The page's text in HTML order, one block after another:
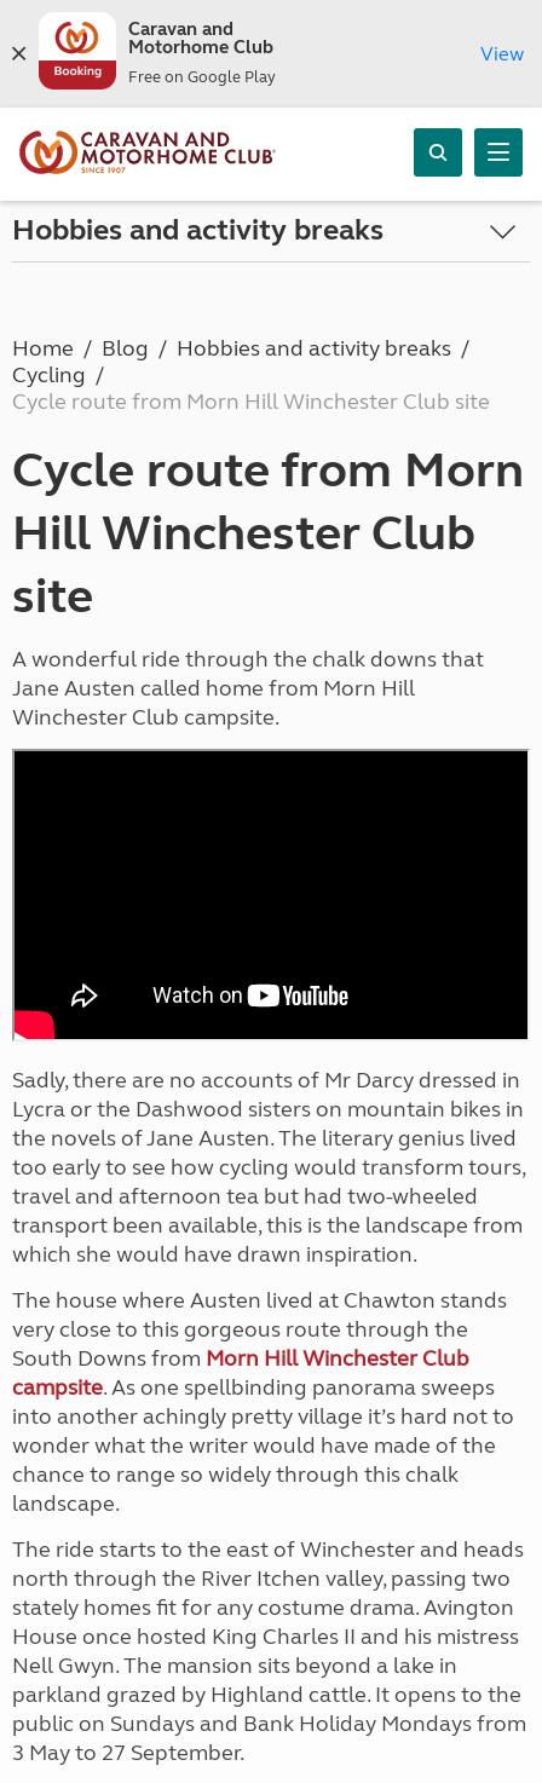
Caravan and
Motorhome Club
Free on Google Play
View
Hobbies and activity breaks
Home Blog
Hobbies and activity breaks
Cycling
Cycle route from Morn Hill Winchester Club site
Cycle route from Morn
Hill Winchester Club
site
A wonderful ride through the chalk downs that
Jane Austen called home from Morn Hill
Winchester Club campsite.
Sadly, there are no accounts of Mr Darcy dressed in
Lycra or the Dashwood sisters on mountain bikes in
the novels of Jane Austen. The literary genius lived
too early to see how cycling would transform tours,
travel and afternoon tea but had two-wheeled
transport been available, this is the landscape from
which she would have drawn inspiration.
The house where Austen lived at Chawton stands
very close to this gorgeous route through the
South Downs from Morn Hill Winchester Club
campsite. As one spellbinding panorama sweeps
into another achingly pretty village it’s hard not to
wonder what the writer would have made of the
chance to range so widely through this chalk
landscape.
The ride starts to the east of Winchester and heads
north through the River Itchen valley, passing two
stately homes fit for any costume drama. Avington
House once hosted King Charles II and his mistress
Nell Gwyn. The mansion sits beyond a lake in
parkland grazed by Highland cattle. It opens to the
public on Sundays and Bank Holiday Mondays from
3 May to 27 September.